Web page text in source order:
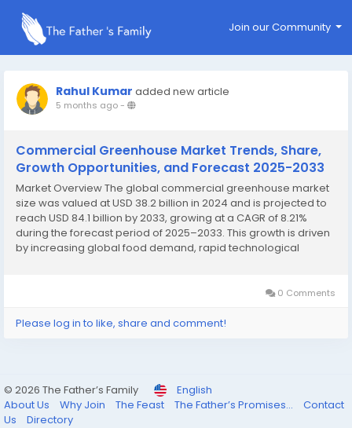
Join our Community
Rahul Kumar added new article
5 months ago-
Commercial Greenhouse Market Trends, Share,
Growth Opportunities, and Forecast 2025-2033
Market Overview The global commercial greenhouse market
size was valued at USD 38.2 billion in 2024 and is projected to
reach USD 84.1 billion by 2033, growing at a CAGR of 8.21%
during the forecast period of 2025–2033. This growth is driven
by increasing global food demand, rapid technological
0 Comments
Please log in to like, share and comment!
© 2026 The Father’s Family
English
About Us
Why Join The Feast The Father’s Promises...
Contact
Us
Directory